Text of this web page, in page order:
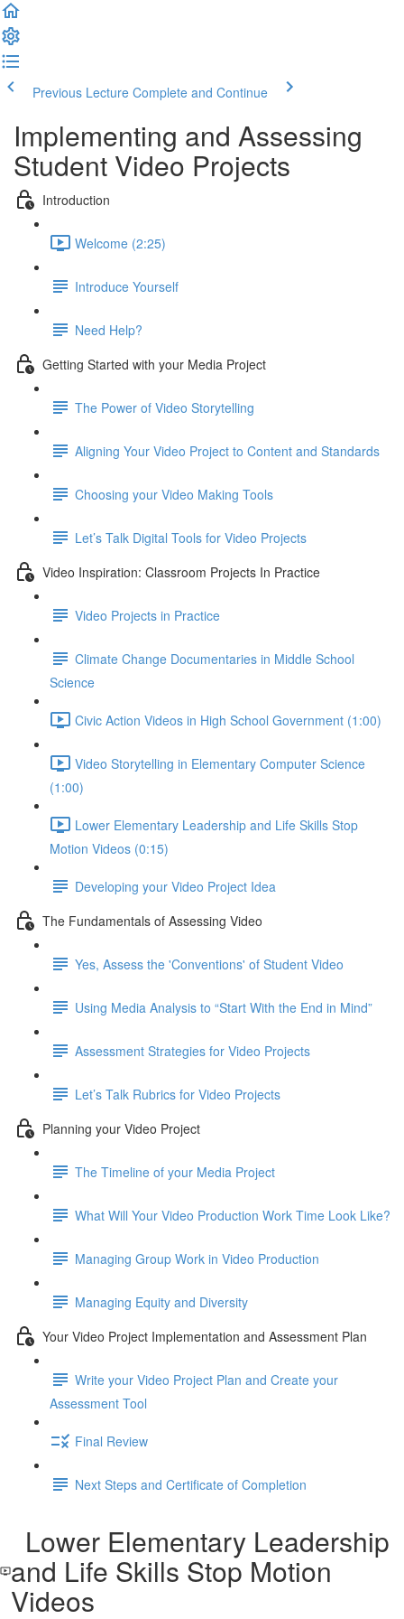
Previous Lecture Complete and Continue
Implementing and Assessing
Student Video Projects
Introduction
Welcome (2:25)
Introduce Yourself
Need Help?
Getting Started with your Media Project
The Power of Video Storytelling
Aligning Your Video Project to Content and Standards
Choosing your Video Making Tools
Let’s Talk Digital Tools for Video Projects
Video Inspiration: Classroom Projects In Practice
Video Projects in Practice
Climate Change Documentaries in Middle School
Science
Civic Action Videos in High School Government (1:00)
Video Storytelling in Elementary Computer Science
(1:00)
Lower Elementary Leadership and Life Skills Stop
Motion Videos (0:15)
Developing your Video Project Idea
The Fundamentals of Assessing Video
Yes, Assess the 'Conventions' of Student Video
Using Media Analysis to “Start With the End in Mind”
Assessment Strategies for Video Projects
Let’s Talk Rubrics for Video Projects
Planning your Video Project
The Timeline of your Media Project
What Will Your Video Production Work Time Look Like?
Managing Group Work in Video Production
Managing Equity and Diversity
Your Video Project Implementation and Assessment Plan
Write your Video Project Plan and Create your
Assessment Tool
Final Review
Next Steps and Certificate of Completion
Lower Elementary Leadership
and Life Skills Stop Motion
Videos